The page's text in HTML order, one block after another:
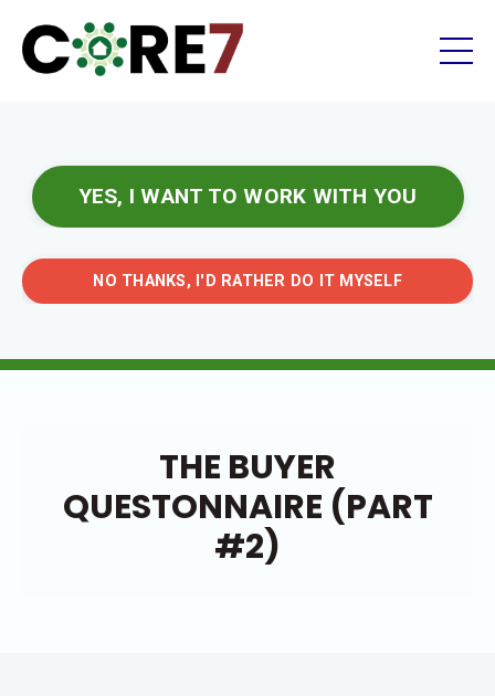
YES, I WANT TO WORK WITH YOU
NO THANKS, I'D RATHER DO IT MYSELF
THE BUYER
QUESTONNAIRE (PART
#2)